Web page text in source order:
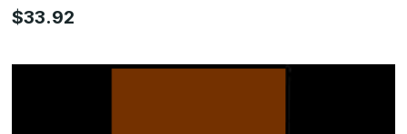
$33.92